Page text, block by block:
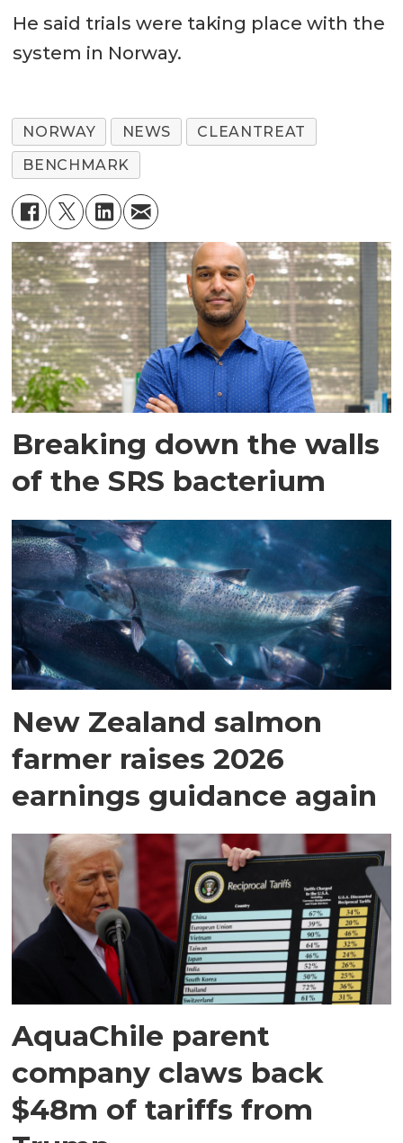
He said trials were taking place with the
system in Norway.
NORWAY NEWS
CLEANTREAT
BENCHMARK
Breaking down the walls
of the SRS bacterium
New Zealand salmon
farmer raises 2026
earnings guidance again
AquaChile parent
company claws back
$48m of tariffs from